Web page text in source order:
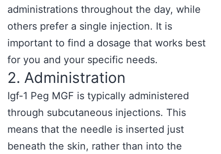
administrations throughout the day, while
others prefer a single injection. It is
important to find a dosage that works best
for you and your specific needs.
2. Administration
Igf-1 Peg MGF is typically administered
through subcutaneous injections. This
means that the needle is inserted just
beneath the skin, rather than into the